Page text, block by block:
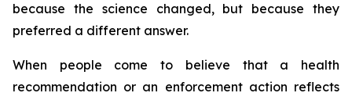
because the science changed, but because they
preferred a different answer.
When people come to believe that a health
recommendation or an enforcement action reflects